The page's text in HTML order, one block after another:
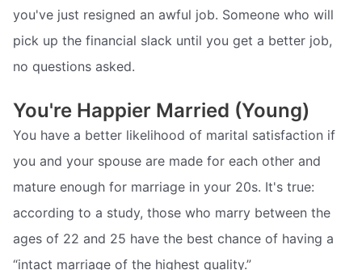
you've just resigned an awful job. Someone who will
pick up the financial slack until you get a better job,
no questions asked.
You're Happier Married (Young)
You have a better likelihood of marital satisfaction if
you and your spouse are made for each other and
mature enough for marriage in your 20s. It's true:
according to a study, those who marry between the
ages of 22 and 25 have the best chance of having a
“intact marriage of the highest quality.”